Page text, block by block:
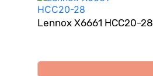
Lennox X6661 HCC20-28